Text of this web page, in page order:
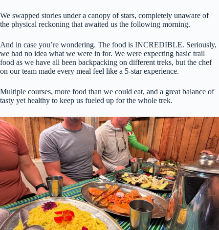
We swapped stories under a canopy of stars, completely unaware of
the physical reckoning that awaited us the following morning.
And in case you’re wondering. The food is INCREDIBLE. Seriously,
we had no idea what we were in for. We were expecting basic trail
food as we have all been backpacking on different treks, but the chef
on our team made every meal feel like a 5-star experience.
Multiple courses, more food than we could eat, and a great balance of
tasty yet healthy to keep us fueled up for the whole trek.